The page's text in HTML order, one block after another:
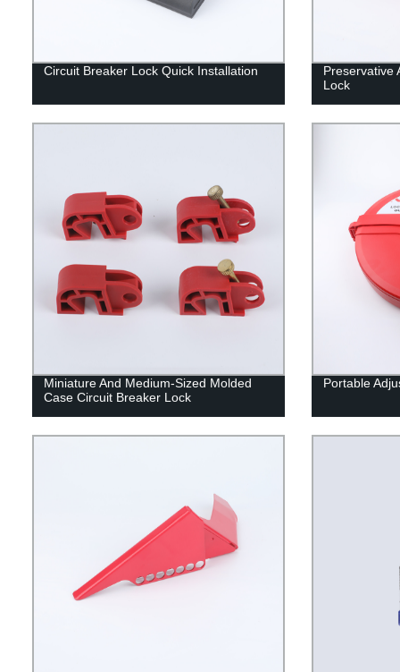
Circuit Breaker Lock Quick Installation
Preservative
Lock
Miniature And Medium-Sized Molded
Case Circuit Breaker Lock
Portable